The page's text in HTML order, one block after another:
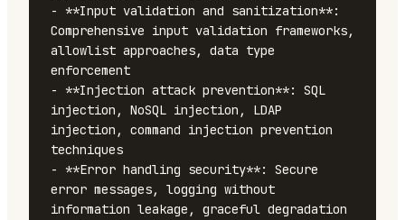
- **Input validation and sanitization**:
Comprehensive input validation frameworks,
allowlist approaches, data type
enforcement
- **Injection attack prevention**: SQL
injection, NoSQL injection, LDAP
injection, command injection prevention
techniques
- **Error handling security**: Secure
error messages, logging without
information leakage, graceful degradation